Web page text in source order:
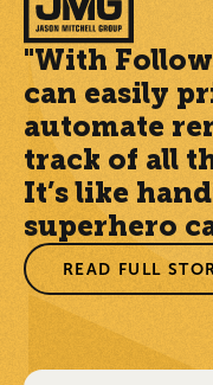
"With
can easily
automate
track of all
It’s like
superhero
READ FULL